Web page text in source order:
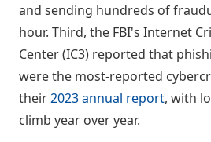
and sending hundreds of
hour. Third, the FBI's Internet
Center (IC3) reported that
were the most-reported
their2023 annual report, with
climb year over year.